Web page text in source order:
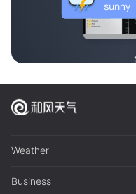
Weather
Business